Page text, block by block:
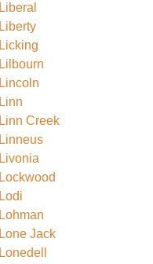
Liberal
Liberty
Licking
Lilbourn
Lincoln
Linn
Linn Creek
Linneus
Livonia
Lockwood
Lodi
Lohman
Lone Jack
Lonedell